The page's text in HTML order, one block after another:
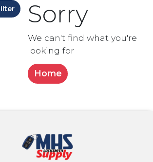
Sorry
We can't find what you're
looking for
Home